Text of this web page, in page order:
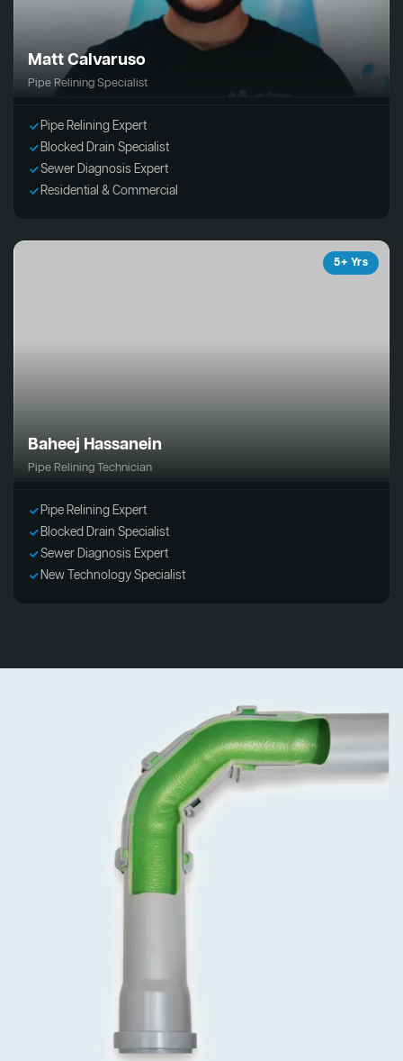
Matt Calvaruso
Pipe Relining Specialist
Pipe Relining Expert
Blocked Drain Specialist
Sewer Diagnosis Expert
Residential & Commercial
5+ Yrs
Baheej Hassanein
Pipe Relining Technician
Pipe Relining Expert
Blocked Drain Specialist
Sewer Diagnosis Expert
New Technology Specialist